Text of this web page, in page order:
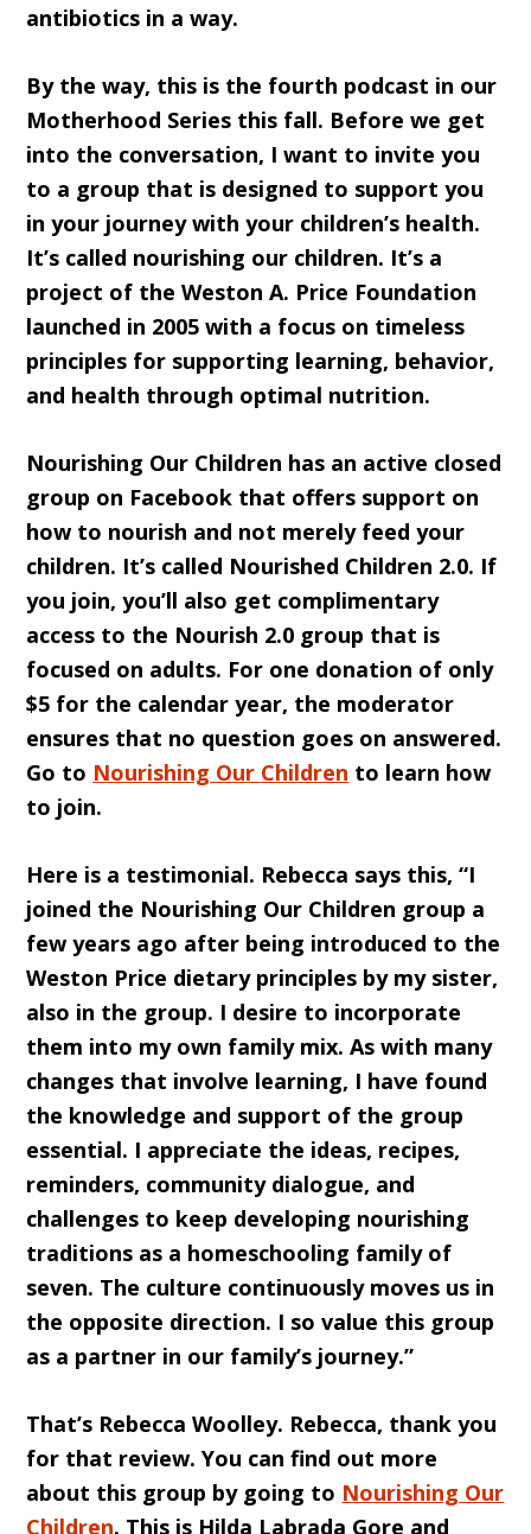
antibiotics in a way.
By the way, this is the fourth podcast in our
Motherhood Series this fall. Before we get
into the conversation, I want to invite you
to a group that is designed to support you
in your journey with your children’s health.
It’s called nourishing our children. It’s a
project of the Weston A. Price Foundation
launched in 2005 with a focus on timeless
principles for supporting learning, behavior,
and health through optimal nutrition.
Nourishing Our Children has an active closed
group on Facebook that offers support on
how to nourish and not merely feed your
children. It’s called Nourished Children 2.0. If
you join, you’ll also get complimentary
access to the Nourish 2.0 group that is
focused on adults. For one donation of only
$5 for the calendar year, the moderator
ensures that no question goes on answered.
Go to Nourishing Our Children to learn how
to join.
Here is a testimonial. Rebecca says this, “I
joined the Nourishing Our Children group a
few years ago after being introduced to the
Weston Price dietary principles by my sister,
also in the group. I desire to incorporate
them into my own family mix. As with many
changes that involve learning, I have found
the knowledge and support of the group
essential. I appreciate the ideas, recipes,
reminders, community dialogue, and
challenges to keep developing nourishing
traditions as a homeschooling family of
seven. The culture continuously moves us in
the opposite direction. I so value this group
as a partner in our family’s journey.”
That’s Rebecca Woolley. Rebecca, thank you
for that review. You can find out more
about this group by going to Nourishing Our
Children. This is Hilda Labrada Gore and